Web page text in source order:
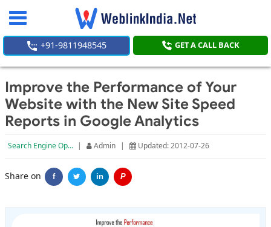
Toggle
+91-9811948545 GET A CALL BACK
Improve the Performance of Your
Website with the New Site Speed
Reports in Google Analytics
Search Engine Optimization | Admin | Updated: 2012-07-26
Share on f in P